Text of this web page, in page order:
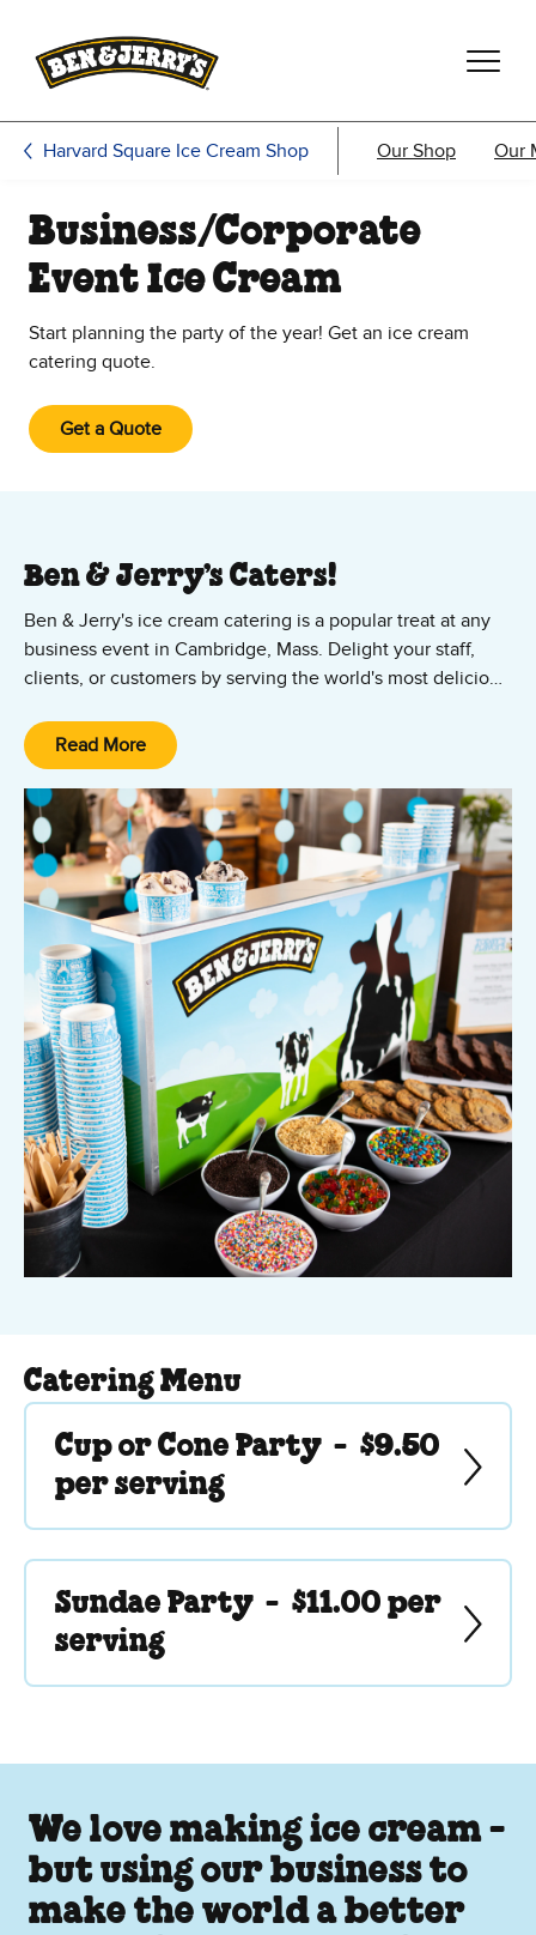
Harvard Square Ice Cream Shop Our Shop Our
Business/Corporate
Event Ice Cream
Start planning the party of the year! Get an ice cream
catering quote.
Get a Quote
Ben & Jerry’s Caters!
Ben & Jerry's ice cream catering is a popular treat at any
business event in Cambridge, Mass. Delight your staff,
clients, or customers by serving the world's most delicious
the Ben & Jerry's mobile scoop shop experience to groups
of 50 to 5,000 people – at universities like Harvard and
MIT, technology startups, and local businesses.
Contact us to scheduleice cream cateringfor your
organization in Cambridge!
Read More
Catering Menu
Cup or Cone Party - $9.50
per serving
Sundae Party - $11.00 per
serving
We love making ice cream -
but using our business to
make the world a better